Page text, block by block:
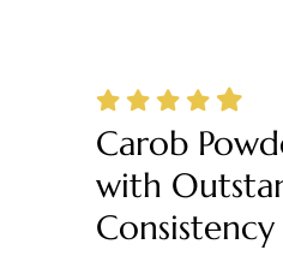
Carob
with
Consistency